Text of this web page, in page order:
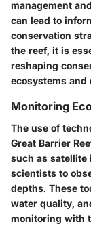
management
can lead to
conservation
the reef, it is
reshaping
ecosystems and
Monitoring
The use of
Great Barrier
such as satellite
scientists to
depths. These
water quality,
monitoring with